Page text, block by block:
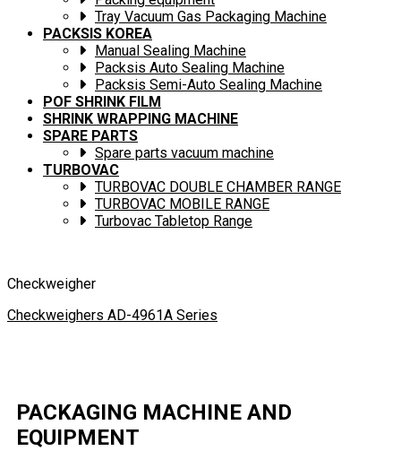
Tray Vacuum Gas Packaging Machine
PACKSIS KOREA
Manual Sealing Machine
Packsis Auto Sealing Machine
Packsis Semi-Auto Sealing Machine
POF SHRINK FILM
SHRINK WRAPPING MACHINE
SPARE PARTS
Spare parts vacuum machine
TURBOVAC
TURBOVAC DOUBLE CHAMBER RANGE
TURBOVAC MOBILE RANGE
Turbovac Tabletop Range
Checkweigher
Checkweighers AD-4961A Series
PACKAGING MACHINE AND
EQUIPMENT